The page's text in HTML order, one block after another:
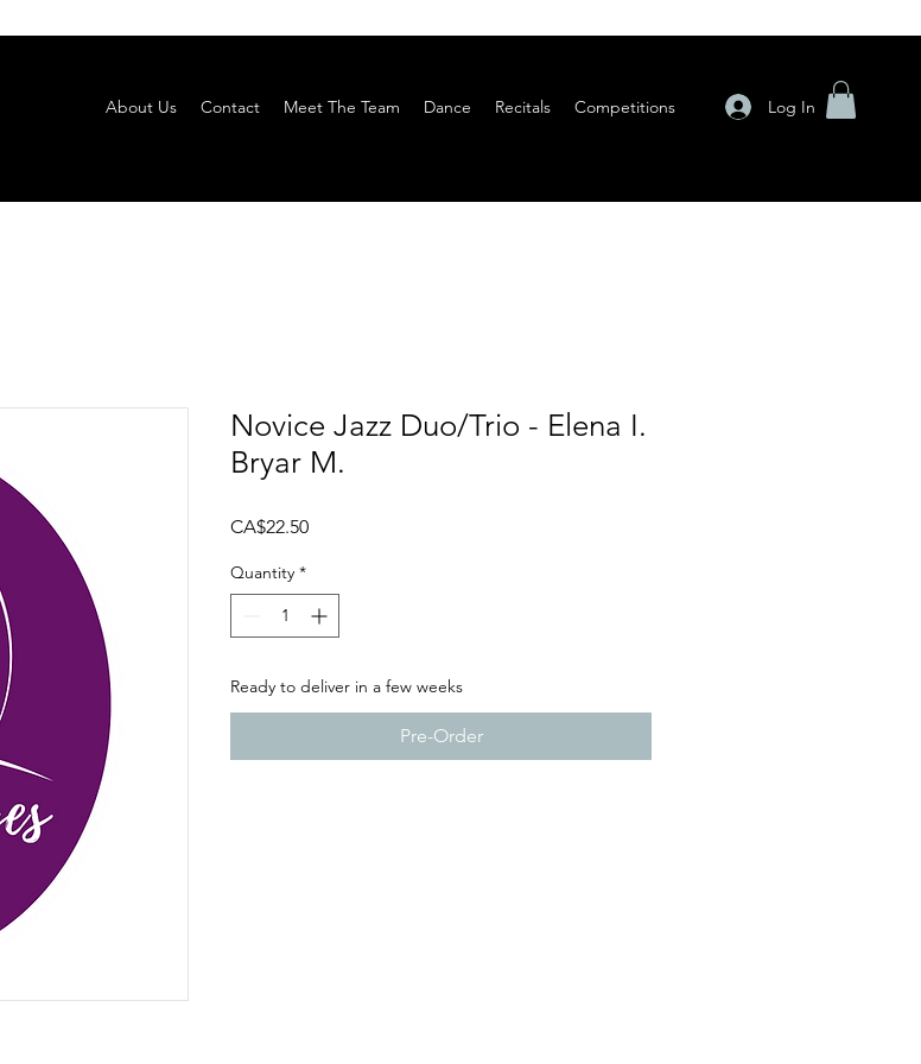
About Us Contact Meet The Team Dance Recitals Competitions Log In
Novice Jazz Duo/Trio - Elena I.
Bryar M.
CA$22.50Price
Quantity *
Ready to deliver in a few weeks
Pre-Order